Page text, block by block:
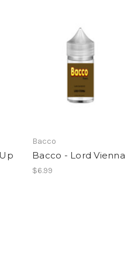
Bacco
Bacco - Lord Vienna
$6.99